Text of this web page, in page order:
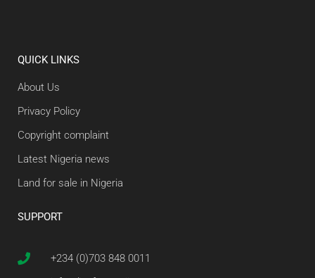
QUICK LINKS
About Us
Privacy Policy
Copyright complaint
Latest Nigeria news
Land for sale in Nigeria
SUPPORT
+234 (0)703 848 0011